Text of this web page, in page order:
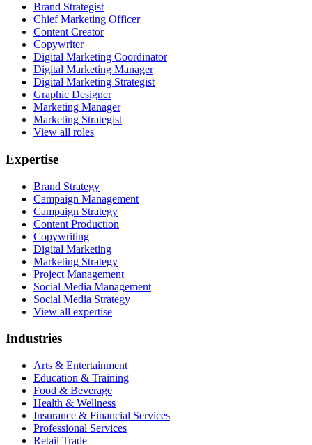
Brand Strategist
Chief Marketing Officer
Content Creator
Copywriter
Digital Marketing Coordinator
Digital Marketing Manager
Digital Marketing Strategist
Graphic Designer
Marketing Manager
Marketing Strategist
View all roles
Expertise
Brand Strategy
Campaign Management
Campaign Strategy
Content Production
Copywriting
Digital Marketing
Marketing Strategy
Project Management
Social Media Management
Social Media Strategy
View all expertise
Industries
Arts & Entertainment
Education & Training
Food & Beverage
Health & Wellness
Insurance & Financial Services
Professional Services
Retail Trade